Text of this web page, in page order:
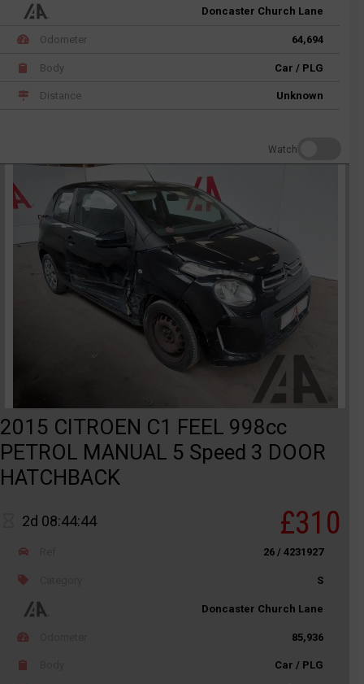
Doncaster Church Lane
Odometer 64,694
Body Car / PLG
Distance Unknown
Watch
2015 CITROEN C1 FEEL 998cc
PETROL MANUAL 5 Speed 3 DOOR
HATCHBACK
2d 08:44:44 £310
26 / 4231927
S
Doncaster Church Lane
85,936
Car / PLG